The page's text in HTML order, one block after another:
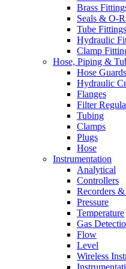
Brass
Seals & O-
Tube Fittings
Hydraulic
Clamp
Hose, Piping &
Hose
Hydraulic
Flanges
Filter
Tubing
Clamps
Plugs
Hose
Instrumentation
Analytical
Controllers
Recorders
Pressure
Temperature
Gas
Flow
Level
Wireless